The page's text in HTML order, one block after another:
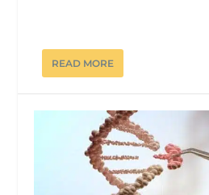
READ MORE